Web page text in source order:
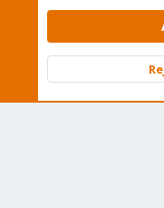
Contact us
Terms and
Community platform by